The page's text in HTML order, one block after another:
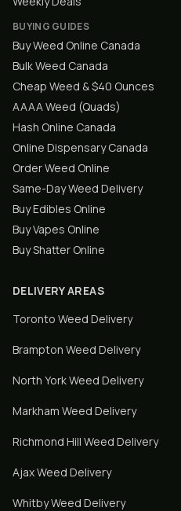
BUYING GUIDES
Buy Weed Online Canada
Bulk Weed Canada
Cheap Weed & $40 Ounces
AAAA Weed (Quads)
Hash Online Canada
Online Dispensary Canada
Order Weed Online
Same-Day Weed Delivery
Buy Edibles Online
Buy Vapes Online
Buy Shatter Online
DELIVERY AREAS
Toronto Weed Delivery
Brampton Weed Delivery
North YorkWeed Delivery
Markham Weed Delivery
Richmond Hill Weed Delivery
AjaxWeed Delivery
WhitbyWeed Delivery